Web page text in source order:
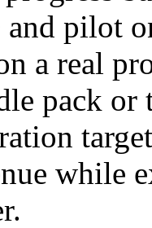
and pilot
a real
pack
while